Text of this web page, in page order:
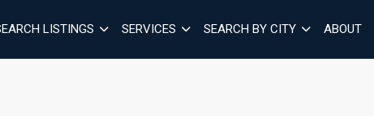
LISTINGS SERVICES SEARCH BY CITY ABOUT